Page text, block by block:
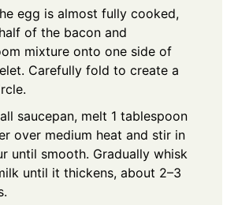
egg is almost fully cooked,
of the bacon and
mixture onto one side of
Carefully fold to create a
saucepan, melt 1 tablespoon
over medium heat and stir in
until smooth. Gradually whisk
until it thickens, about 2–3